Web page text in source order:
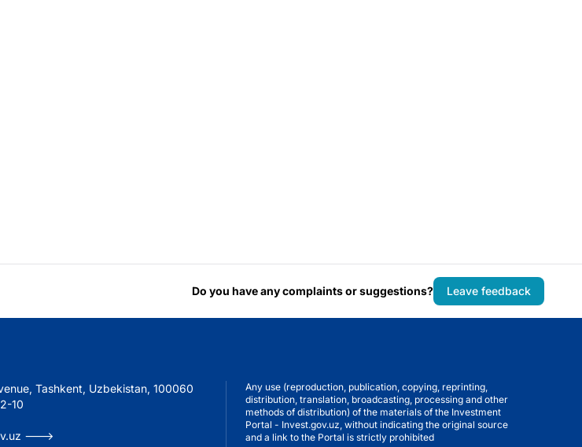
Do you have any complaints or suggestions? Leave feedback
Tashkent, Uzbekistan, 100060
10
--->
Any use (reproduction, publication, copying, reprinting,
distribution, translation, broadcasting, processing and other
methods of distribution) of the materials of the Investment
Portal - Invest.gov.uz, without indicating the original source
and a link to the Portal is strictly prohibited